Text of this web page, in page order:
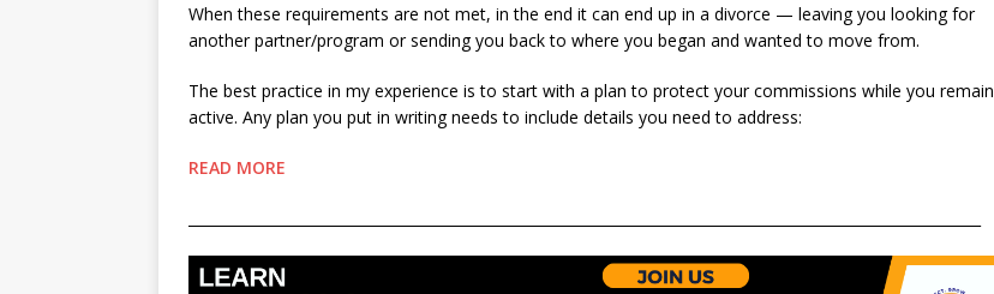
When these requirements are not met, in the end it can end up in a divorce — leaving you looking for
another partner/program or sending you back to where you began and wanted to move from.
The best practice in my experience is to start with a plan to protect your commissions while you remain
active. Any plan you put in writing needs to include details you need to address:
READ MORE